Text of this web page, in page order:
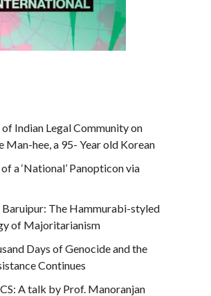
Indian Legal Community on
Man-hee, a 95- Year old Korean
a ‘National’ Panopticon via
Baruipur: The Hammurabi-styled
of Majoritarianism
Days of Genocide and the
Continues
A talk by Prof. Manoranjan